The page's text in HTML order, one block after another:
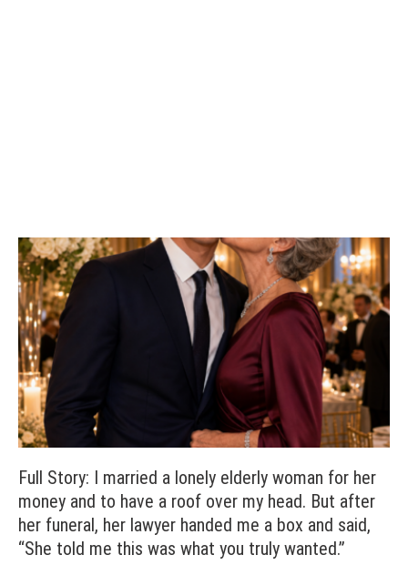
Full Story: I married a lonely elderly woman for her
money and to have a roof over my head. But after
her funeral, her lawyer handed me a box and said,
“She told me this was what you truly wanted.”